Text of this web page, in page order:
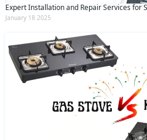
Expert Installation and Repair Services for
January 18 2025